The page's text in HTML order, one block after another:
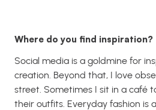
Where do you find inspiration?
Social media is a goldmine for
creation. Beyond that, I love
street. Sometimes I sit in a café
their outfits. Everyday fashion is